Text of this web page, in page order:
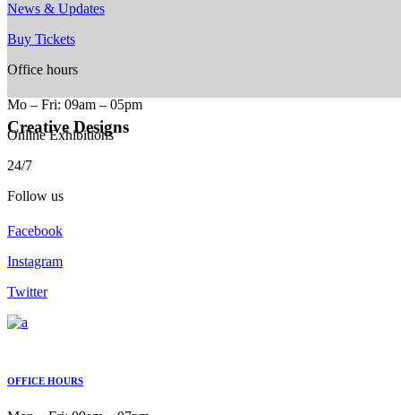
Creative Designs
News & Updates
Buy Tickets
Office hours
Mo ‒ Fri: 09am ‒ 05pm
Online Exhibitions
24/7
Follow us
Facebook
Instagram
Twitter
OFFICE HOURS